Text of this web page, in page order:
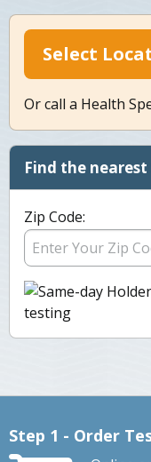
Select
Or call a Health
Find the
Zip Code:
Step 1 - Order